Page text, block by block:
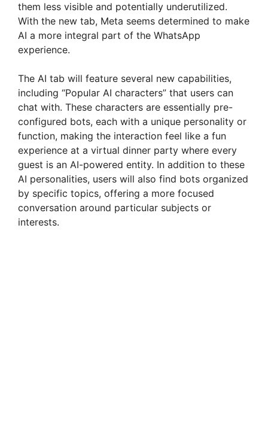
them less visible and potentially underutilized.
With the new tab, Meta seems determined to make
AI a more integral part of the WhatsApp
experience.
The AI tab will feature several new capabilities,
including “Popular AI characters” that users can
chat with. These characters are essentially pre-
configured bots, each with a unique personality or
function, making the interaction feel like a fun
experience at a virtual dinner party where every
guest is an AI-powered entity. In addition to these
AI personalities, users will also find bots organized
by specific topics, offering a more focused
conversation around particular subjects or
interests.